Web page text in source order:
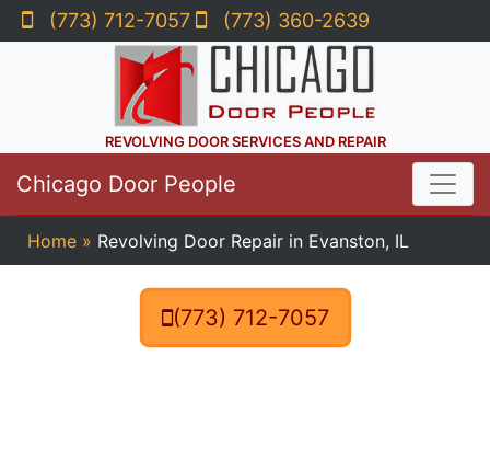
(773) 712-7057 (773) 360-2639
REVOLVING DOOR SERVICES AND REPAIR
Chicago Door People
Home » Revolving Door Repair in Evanston, IL
(773) 712-7057